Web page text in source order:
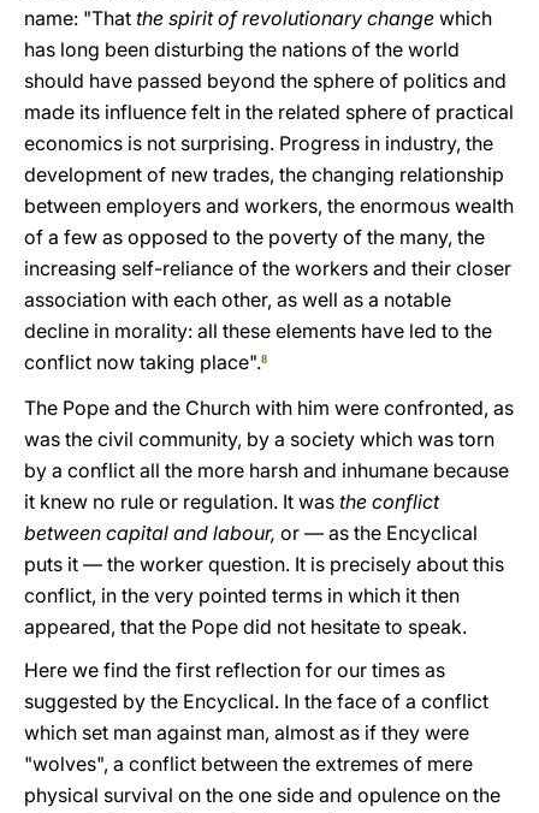
name: "That the spirit of revolutionary change which
has long been disturbing the nations of the world
should have passed beyond the sphere of politics and
made its influence felt in the related sphere of practical
economics is not surprising. Progress in industry, the
development of new trades, the changing relationship
between employers and workers, the enormous wealth
of a few as opposed to the poverty of the many, the
increasing self-reliance of the workers and their closer
association with each other, as well as a notable
decline in morality: all these elements have led to the
conflict now taking place".8
The Pope and the Church with him were confronted, as
was the civil community, by a society which was torn
by a conflict all the more harsh and inhumane because
it knew no rule or regulation. It was the conflict
between capital and labour, or — as the Encyclical
puts it — the worker question. It is precisely about this
conflict, in the very pointed terms in which it then
appeared, that the Pope did not hesitate to speak.
Here we find the first reflection for our times as
suggested by the Encyclical. In the face of a conflict
which set man against man, almost as if they were
"wolves", a conflict between the extremes of mere
physical survival on the one side and opulence on the